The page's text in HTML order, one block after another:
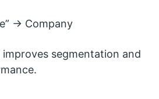
→ Company
segmentation and